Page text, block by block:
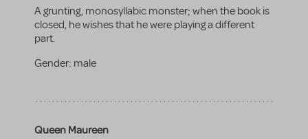
A grunting, monosyllabic monster; when the book is
closed, he wishes that he were playing a different
part.
Gender: male
Queen Maureen